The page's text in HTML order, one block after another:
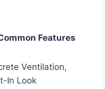
Features
Ventilation,
In Look